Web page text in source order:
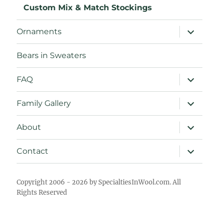
Custom Mix & Match Stockings
Ornaments
expand
child
menu
Bears in Sweaters
FAQ
expand
child
menu
Family Gallery
expand
child
menu
About
expand
child
menu
Contact
expand
child
menu
Copyright 2006 - 2026 by SpecialtiesInWool.com. All
Rights Reserved